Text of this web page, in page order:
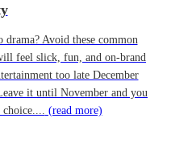
drama? Avoid these common
feel slick, fun, and on-brand
too late December
it until November and you
(read more)